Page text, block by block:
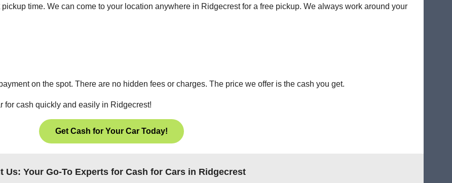
time. We can come to your location anywhere in Ridgecrest for a free pickup. We always work around your
on the spot. There are no hidden fees or charges. The price we offer is the cash you get.
for cash quickly and easily in Ridgecrest!
Get Cash for Your Car Today!
Us: Your Go-To Experts for Cash for Cars in Ridgecrest